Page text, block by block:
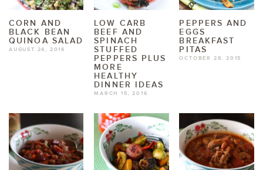
CORN AND
BLACK BEAN
QUINOA SALAD
AUGUST 24, 2016
LOW CARB
BEEF AND
SPINACH
STUFFED
PEPPERS PLUS
MORE
HEALTHY
DINNER IDEAS
MARCH 15, 2016
PEPPERS AND
EGGS
BREAKFAST
PITAS
OCTOBER 28, 2015